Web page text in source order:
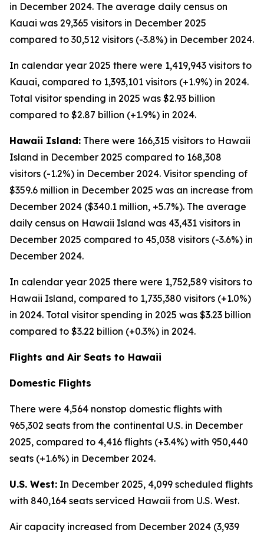
in December 2024. The average daily census on
Kauai was 29,365 visitors in December 2025
compared to 30,512 visitors (-3.8%) in December 2024.
In calendar year 2025 there were 1,419,943 visitors to
Kauai, compared to 1,393,101 visitors (+1.9%) in 2024.
Total visitor spending in 2025 was $2.93 billion
compared to $2.87 billion (+1.9%) in 2024.
Hawaii Island: There were 166,315 visitors to Hawaii
Island in December 2025 compared to 168,308
visitors (-1.2%) in December 2024. Visitor spending of
$359.6 million in December 2025 was an increase from
December 2024 ($340.1 million, +5.7%). The average
daily census on Hawaii Island was 43,431 visitors in
December 2025 compared to 45,038 visitors (-3.6%) in
December 2024.
In calendar year 2025 there were 1,752,589 visitors to
Hawaii Island, compared to 1,735,380 visitors (+1.0%)
in 2024. Total visitor spending in 2025 was $3.23 billion
compared to $3.22 billion (+0.3%) in 2024.
Flights and Air Seats to Hawaii
Domestic Flights
There were 4,564 nonstop domestic flights with
965,302 seats from the continental U.S. in December
2025, compared to 4,416 flights (+3.4%) with 950,440
seats (+1.6%) in December 2024.
U.S. West: In December 2025, 4,099 scheduled flights
with 840,164 seats serviced Hawaii from U.S. West.
Air capacity increased from December 2024 (3,939